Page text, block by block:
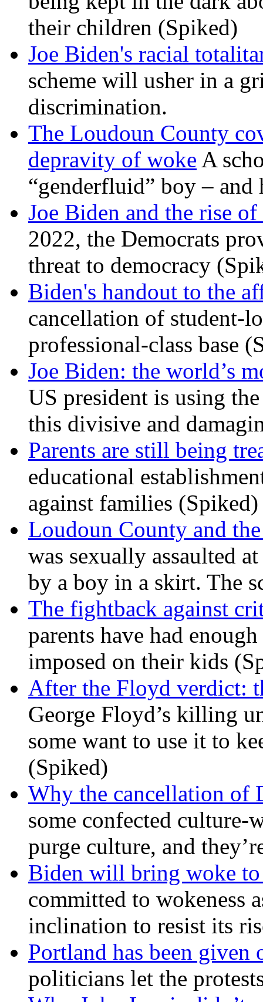
their children (Spiked)
Joe Biden's racial
scheme will usher in a
discrimination.
The Loudoun County
depravity of woke A
“genderfluid” boy –
Joe Biden and the rise
2022, the Democrats
threat to democracy
Biden's handout to the
cancellation of student-
professional-class base
Joe Biden: the world’s
US president is using
this divisive and
Parents are still being
educational
against families (Spiked)
Loudoun County and
was sexually assaulted
by a boy in a skirt. The
The fightback against
parents have had
imposed on their kids
After the Floyd verdict:
George Floyd’s killing
some want to use it to
(Spiked)
Why the cancellation of
some confected culture-
purge culture, and
Biden will bring woke
committed to wokeness
inclination to resist its
Portland has been given
politicians let the